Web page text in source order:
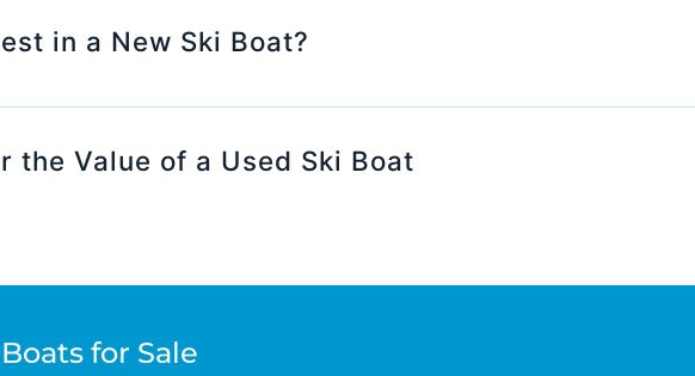
in a New Ski Boat?
the Value of a Used Ski Boat
for Sale